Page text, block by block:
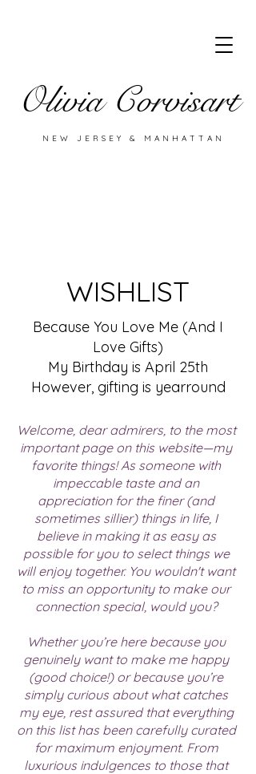
Olivia Corvisart
NEW JERSEY & MANHATTAN
WISHLIST
Because You Love Me (And I
Love Gifts)
My Birthday is April 25th
However, gifting is yearround
Welcome, dear admirers, to the most
important page on this website—my
favorite things! As someone with
impeccable taste and an
appreciation for the finer (and
sometimes sillier) things in life, I
believe in making it as easy as
possible for you to select things we
will enjoy together. You wouldn't want
to miss an opportunity to make our
connection special, would you?​
Whether you’re here because you
genuinely want to make me happy
(good choice!) or because you’re
simply curious about what catches
my eye, rest assured that everything
on this list has been carefully curated
for maximum enjoyment. From
luxurious indulgences to those that